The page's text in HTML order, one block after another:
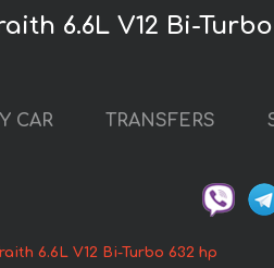
6.6L V12 Bi-
CAR TRANSFERS
6.6L V12 Bi-Turbo 632 hp